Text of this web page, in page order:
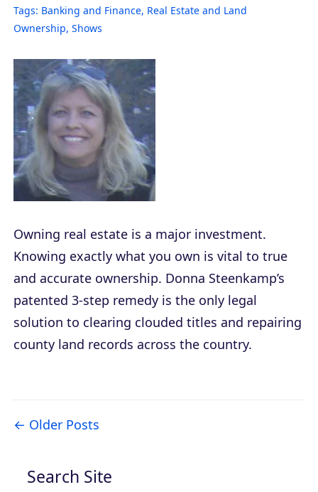
Tags: Banking and Finance, Real Estate and Land
Ownership, Shows
Owning real estate is a major investment.
Knowing exactly what you own is vital to true
and accurate ownership. Donna Steenkamp’s
patented 3-step remedy is the only legal
solution to clearing clouded titles and repairing
county land records across the country.
Older Posts
Search Site